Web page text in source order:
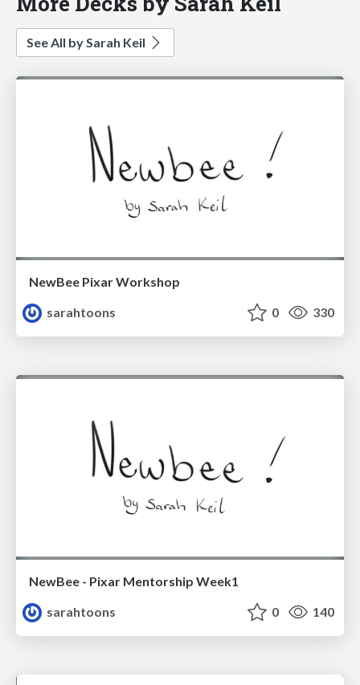
See All by Sarah Keil
NewBee Pixar Workshop
sarahtoons
0 330
NewBee - Pixar Mentorship Week1
sarahtoons
0 140